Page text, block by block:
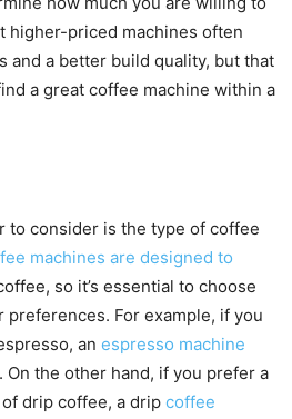
higher-priced machines often
and a better build quality, but that
a great coffee machine within a
to consider is the type of coffee
machines are designed to
so it’s essential to choose
For example, if you
an espresso machine
the other hand, if you prefer a
drip coffee, a drip coffee